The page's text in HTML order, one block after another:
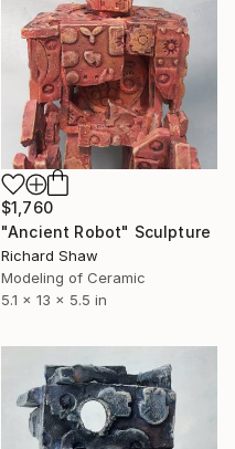
$1,760
"Ancient Robot" Sculpture
Richard Shaw
Modeling of Ceramic
5.1 x 13 x 5.5 in